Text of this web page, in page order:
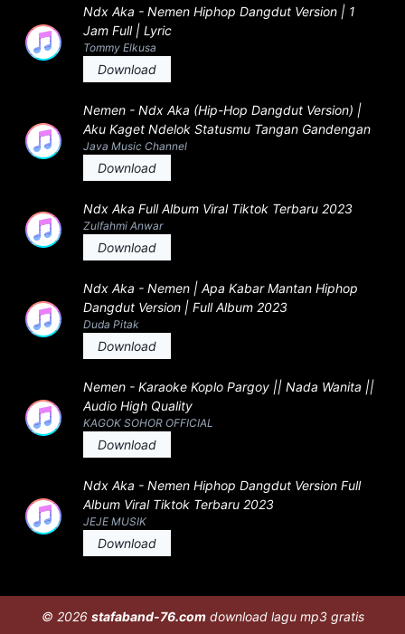
Ndx Aka - Nemen Hiphop Dangdut Version | 1
Jam Full | Lyric
Tommy Elkusa
Download
Nemen - Ndx Aka (Hip-Hop Dangdut Version) |
Aku Kaget Ndelok Statusmu Tangan Gandengan
Java Music Channel
Download
Ndx Aka Full Album Viral Tiktok Terbaru 2023
Zulfahmi Anwar
Download
Ndx Aka - Nemen | Apa Kabar Mantan Hiphop
Dangdut Version | Full Album 2023
Duda Pitak
Download
Nemen - Karaoke Koplo Pargoy || Nada Wanita ||
Audio High Quality
KAGOK SOHOR OFFICIAL
Download
Ndx Aka - Nemen Hiphop Dangdut Version Full
Album Viral Tiktok Terbaru 2023
JEJE MUSIK
Download
© 2026 stafaband-76.comdownload lagu mp3 gratis